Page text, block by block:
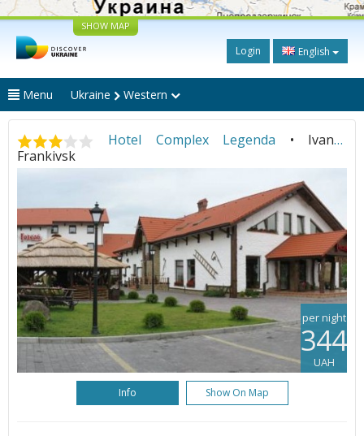
SHOW MAP
Login English
Menu Ukraine Western
Hotel Complex Legenda
• Ivano-
Frankivsk
per night
344
UAH
Info Show On Map